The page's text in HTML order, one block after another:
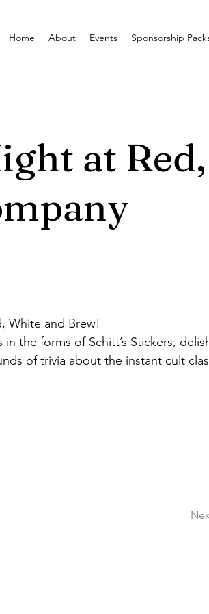
Home About Events Sponsorship
at Red,
White and Brew!
the forms of Schitt’s Stickers,
of trivia about the instant cult